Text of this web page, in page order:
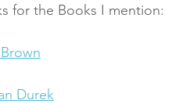
for the Books I mention:
Durek